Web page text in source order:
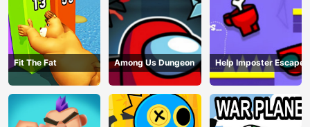
Fit The Fat Among Us Dungeon Help Imposter Escape